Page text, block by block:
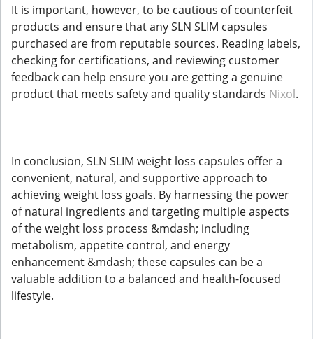
It is important, however, to be cautious of counterfeit
products and ensure that any SLN SLIM capsules
purchased are from reputable sources. Reading labels,
checking for certifications, and reviewing customer
feedback can help ensure you are getting a genuine
product that meets safety and quality standards Nixol.
In conclusion, SLN SLIM weight loss capsules offer a
convenient, natural, and supportive approach to
achieving weight loss goals. By harnessing the power
of natural ingredients and targeting multiple aspects
of the weight loss process &mdash; including
metabolism, appetite control, and energy
enhancement &mdash; these capsules can be a
valuable addition to a balanced and health-focused
lifestyle.